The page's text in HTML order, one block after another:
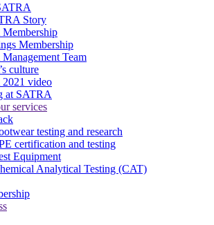
Story
Membership
Team
culture
video
at SATRA
services
testing and research
certification and testing
Equipment
Analytical Testing (CAT)